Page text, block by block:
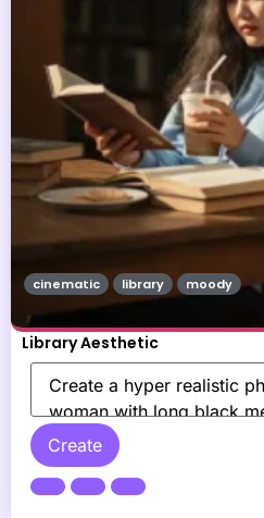
Library Aesthetic
Create
cinematic library moody